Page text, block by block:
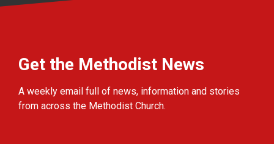
Get the Methodist News
A weekly email full of news, information and stories
from across the Methodist Church.